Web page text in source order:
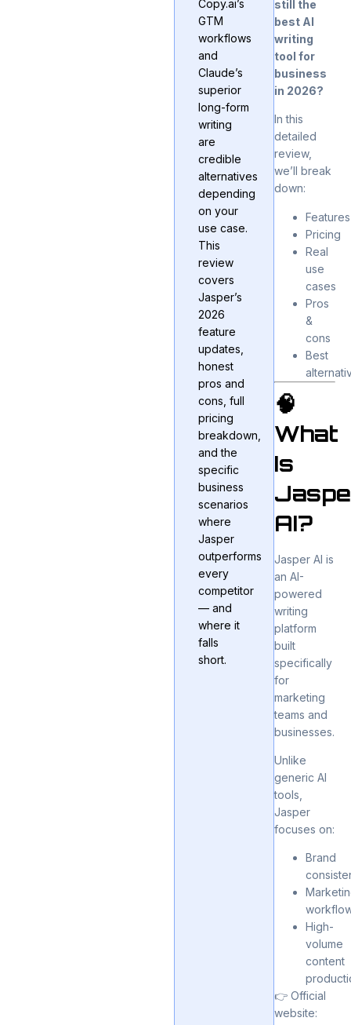
Copy.ai’s
GTM
workflows
and
Claude’s
superior
long-form
writing
are
credible
alternatives
depending
on your
use case.
This
review
covers
Jasper’s
2026
feature
updates,
honest
pros and
cons, full
pricing
breakdown,
and the
specific
business
scenarios
where
Jasper
outperforms
every
competitor
— and
where it
falls
short.
still the
best AI
writing
tool for
business
in 2026?
In this
detailed
review,
we’ll break
down:
Features
Pricing
Real
use
cases
Pros
&
cons
Best
🧠
What
Is
AI?
Jasper AI is
an AI-
powered
writing
platform
built
specifically
for
marketing
teams and
businesses.
Unlike
generic AI
tools,
Jasper
focuses on:
Brand
High-
volume
content
👉 Official
website: